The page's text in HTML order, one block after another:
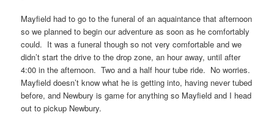
Mayfield had to go to the funeral of an aquaintance that afternoon
so we planned to begin our adventure as soon as he comfortably
could. It was a funeral though so not very comfortable and we
didn’t start the drive to the drop zone, an hour away, until after
4:00 in the afternoon. Two and a half hour tube ride. No worries.
Mayfield doesn’t know what he is getting into, having never tubed
before, and Newbury is game for anything so Mayfield and I head
out to pickup Newbury.